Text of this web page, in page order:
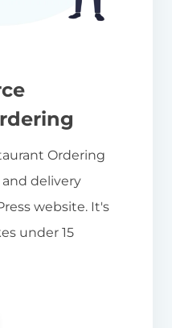
Ordering
delivery
website. It's
under 15